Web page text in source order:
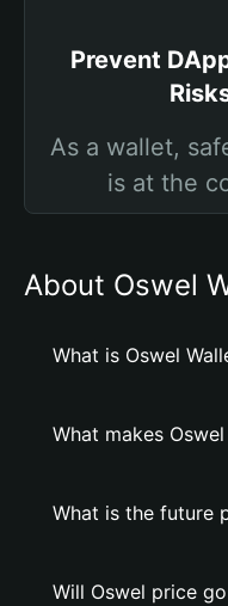
Prevent
As a wallet,
is at the
About Oswel
What is Oswel
What makes
What is the future
Will Oswel price